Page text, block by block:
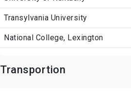
Transylvania University
National College, Lexington
Transportion